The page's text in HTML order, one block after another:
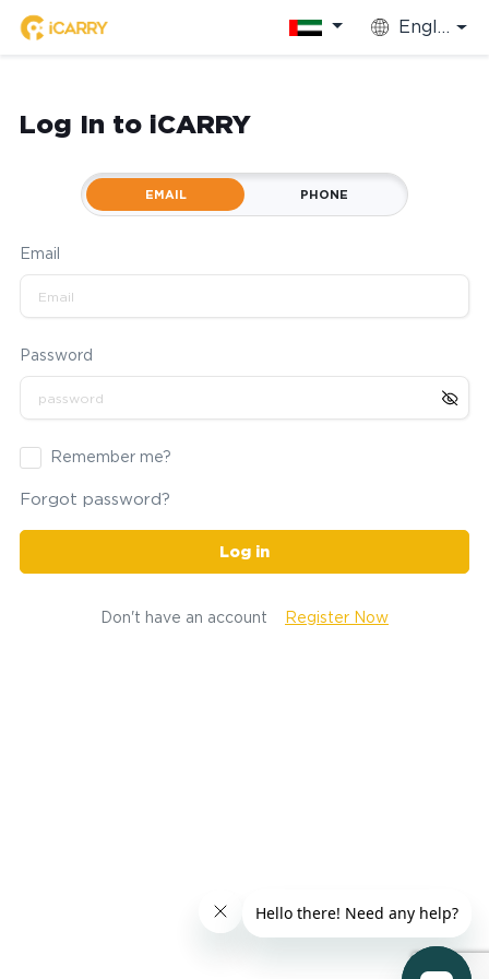
English
Log In to iCARRY
EMAIL PHONE
Email
Password
Remember me?
Forgot password?
Log in
Don't have an account Register Now